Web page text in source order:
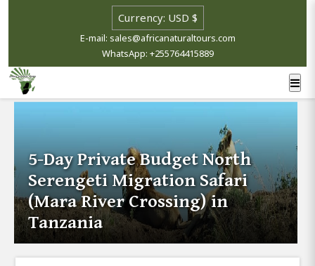
E-mail: sales@africanaturaltours.com
WhatsApp: +255764415889
5-Day Private Budget North
Serengeti Migration Safari
(Mara River Crossing) in
Tanzania